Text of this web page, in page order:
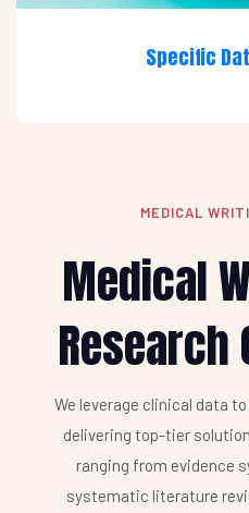
Specific
MEDICAL
Medical
Research
We leverage clinical data
delivering top-tier
ranging from evidence
systematic literature